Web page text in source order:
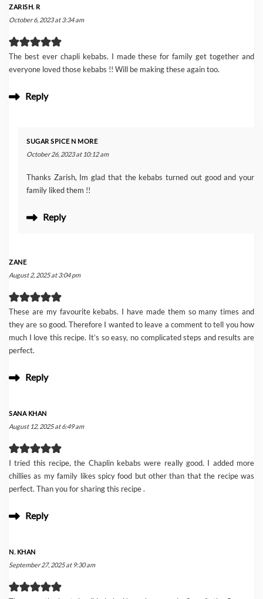
ZARISH. R
October 6, 2023 at 3:34 am
The best ever chapli kebabs. I made these for family get together and
everyone loved those kebabs !! Will be making these again too.
Reply
SUGAR SPICE N MORE
October 26, 2023 at 10:12 am
Thanks Zarish, Im glad that the kebabs turned out good and your
family liked them !!
Reply
ZANE
August 2, 2025 at 3:04 pm
These are my favourite kebabs. I have made them so many times and
they are so good. Therefore I wanted to leave a comment to tell you how
much I love this recipe. It’s so easy, no complicated steps and results are
perfect.
Reply
SANA KHAN
August 12, 2025 at 6:49 am
I tried this recipe, the Chaplin kebabs were really good. I added more
chillies as my family likes spicy food but other than that the recipe was
perfect. Than you for sharing this recipe .
Reply
N. KHAN
September 27, 2025 at 9:30 am